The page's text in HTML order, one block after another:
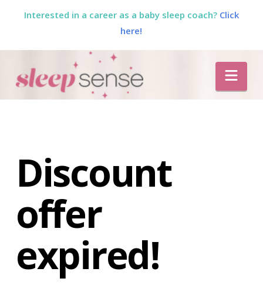
Interested in a career as a baby sleep coach? Click
here!
The
Sleep
Program
by
Dana
Obleman
Discount
offer
expired!